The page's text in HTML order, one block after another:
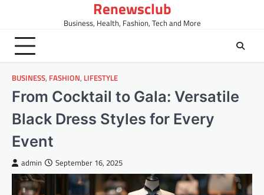
content
Renewsclub
Business, Health, Fashion, Tech and More
BUSINESS, FASHION, LIFESTYLE
From Cocktail to Gala: Versatile
Black Dress Styles for Every
Event
admin September 16, 2025